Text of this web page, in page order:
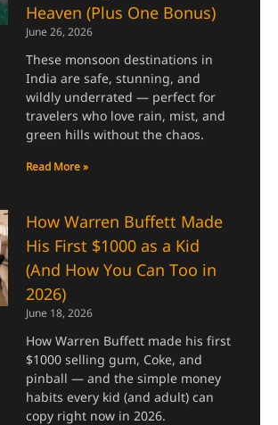
Heaven (Plus One Bonus)
June 26, 2026
These monsoon destinations in
India are safe, stunning, and
wildly underrated — perfect for
travelers who love rain, mist, and
green hills without the chaos.
Read More »
How Warren Buffett Made
His First $1000 as a Kid
(And How You Can Too in
2026)
June 18, 2026
How Warren Buffett made his first
$1000 selling gum, Coke, and
pinball — and the simple money
habits every kid (and adult) can
copy right now in 2026.